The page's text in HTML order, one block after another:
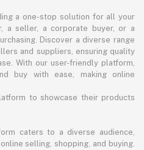
a one-stop solution for all your
a seller, a corporate buyer, or a
Discover a diverse range
and suppliers, ensuring quality
With our user-friendly platform,
buy with ease, making online
to showcase their products
caters to a diverse audience,
selling, shopping, and buying.